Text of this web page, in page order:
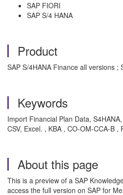
SAP FIORI
SAP S/4 HANA
Product
SAP S/4HANA Finance all versions ;
Keywords
Import Financial Plan Data,
CSV, Excel. , KBA , CO-OM-CCA-B ,
About this page
This is a preview of a SAP
access the full version on SAP for